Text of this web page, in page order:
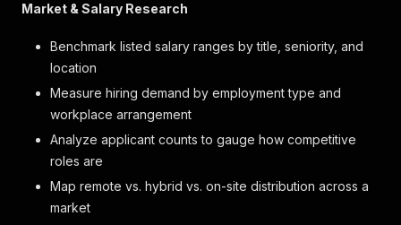
Market & Salary Research
Benchmark listed salary ranges by title, seniority, and
location
Measure hiring demand by employment type and
workplace arrangement
Analyze applicant counts to gauge how competitive
roles are
Map remote vs. hybrid vs. on-site distribution across a
market